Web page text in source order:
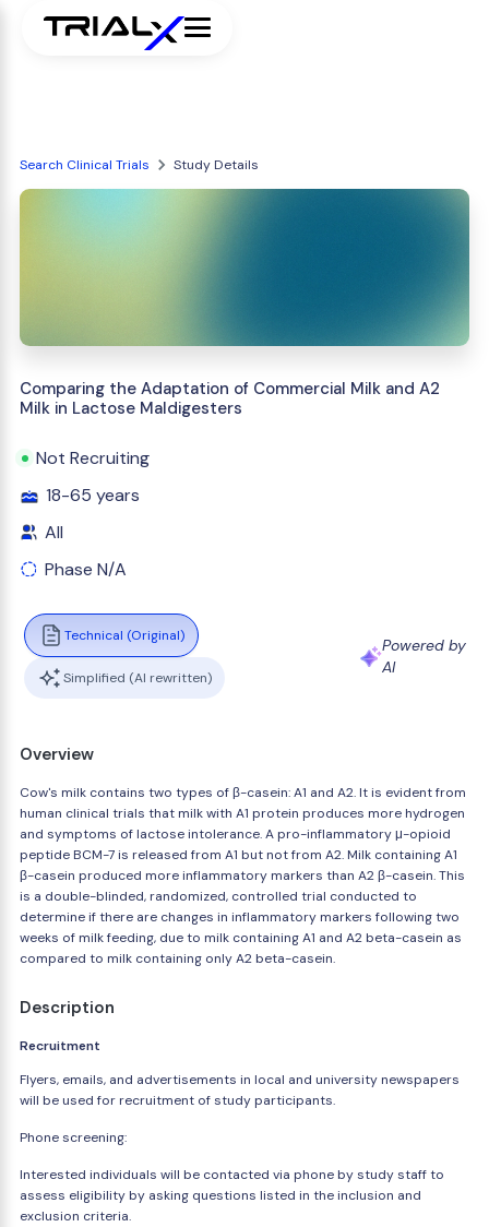
Search Clinical Trials Study Details
Comparing the Adaptation of Commercial Milk and A2
Milk in Lactose Maldigesters
Not Recruiting
18-65 years
All
Phase N/A
Technical (Original)
Simplified (AI rewritten)
Powered by
AI
Overview
Cow's milk contains two types of β-casein: A1 and A2. It is evident from
human clinical trials that milk with A1 protein produces more hydrogen
and symptoms of lactose intolerance. A pro-inflammatory μ-opioid
peptide BCM-7 is released from A1 but not from A2. Milk containing A1
β-casein produced more inflammatory markers than A2 β-casein. This
is a double-blinded, randomized, controlled trial conducted to
determine if there are changes in inflammatory markers following two
weeks of milk feeding, due to milk containing A1 and A2 beta-casein as
compared to milk containing only A2 beta-casein.
Description
Recruitment
Flyers, emails, and advertisements in local and university newspapers
will be used for recruitment of study participants.
Phone screening:
Interested individuals will be contacted via phone by study staff to
assess eligibility by asking questions listed in the inclusion and
exclusion criteria.